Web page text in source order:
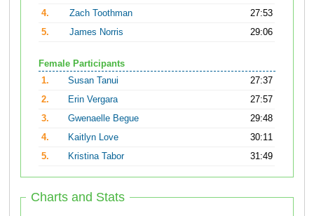
4.
Zach Toothman
27:53
5.
James Norris 29:06
Female Participants
1.
Susan Tanui
27:37
2.
Erin Vergara
27:57
3.
Gwenaelle Begue
29:48
4.
Kaitlyn Love
30:11
5.
Kristina Tabor 31:49
Charts and Stats